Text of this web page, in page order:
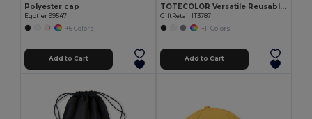
Polyester cap
Egotier 99547
+6 Colors
Add to Cart
TOTECOLOR Versatile Reusable Shopping and Beach Tote Bag
GiftRetail IT3787
+11 Colors
Add to Cart